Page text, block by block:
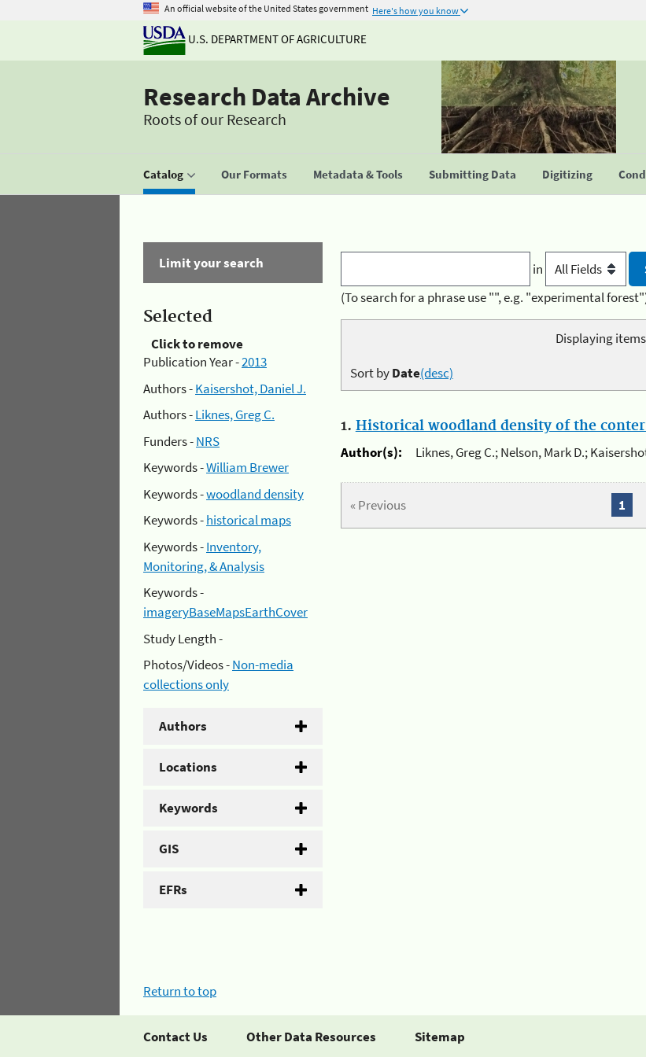
An official website of the United States government Here's how you know
U.S. DEPARTMENT OF AGRICULTURE
Research Data Archive
Roots of our Research
Catalog Our Formats Metadata & Tools Submitting Data Digitizing
Limit your search
Selected
Click to remove
Publication Year -2013
Authors -Kaisershot, Daniel J.
Authors -Liknes, Greg C.
Funders -NRS
Keywords -William Brewer
Keywords -woodland density
Keywords -historical maps
Keywords -Inventory,
Monitoring, & Analysis
Keywords -
imageryBaseMapsEarthCover
Study Length -
Photos/Videos -Non-media
collections only
Authors
Locations
Keywords
GIS
EFRs
in
(To search for a phrase use "", e.g. "experimental
Displaying items
Sort byDate(desc)
1. Historical woodland density of the
Author(s):
Liknes, Greg C.; Nelson, Mark D.;
« Previous 1
Return to top
Contact Us Other Data Resources Sitemap